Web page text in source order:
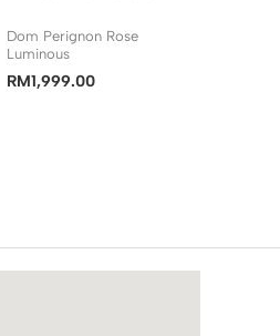
Dom Perignon Rose
Luminous
RM1,999.00